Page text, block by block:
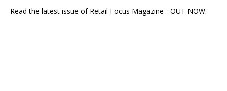
Read the latest issue of Retail Focus Magazine - OUT NOW.